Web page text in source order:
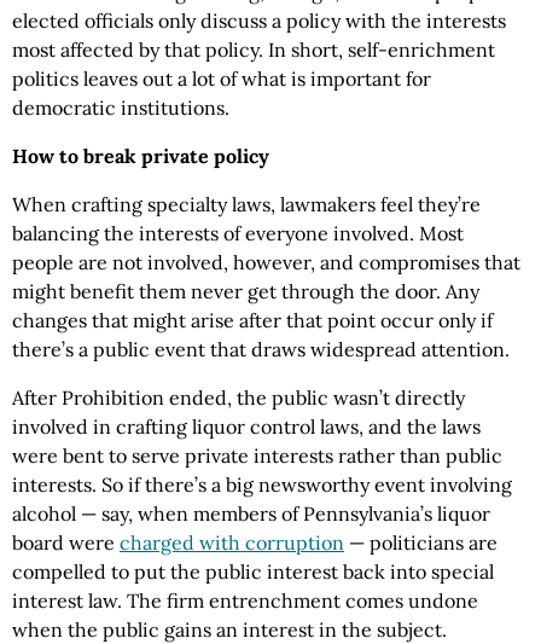
elected officials only discuss a policy with the interests
most affected by that policy. In short, self-enrichment
politics leaves out a lot of what is important for
democratic institutions.
How to break private policy
When crafting specialty laws, lawmakers feel they’re
balancing the interests of everyone involved. Most
people are not involved, however, and compromises that
might benefit them never get through the door. Any
changes that might arise after that point occur only if
there’s a public event that draws widespread attention.
After Prohibition ended, the public wasn’t directly
involved in crafting liquor control laws, and the laws
were bent to serve private interests rather than public
interests. So if there’s a big newsworthy event involving
alcohol — say, when members of Pennsylvania’s liquor
board were charged with corruption — politicians are
compelled to put the public interest back into special
interest law. The firm entrenchment comes undone
when the public gains an interest in the subject.